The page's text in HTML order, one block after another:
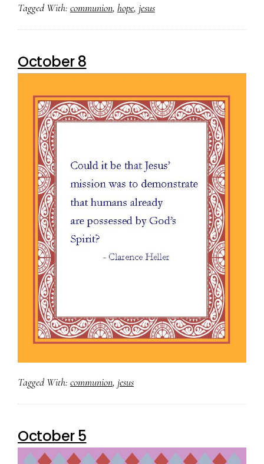
Tagged With: communion, hope, jesus
October 8
Tagged With: communion, jesus
October 5